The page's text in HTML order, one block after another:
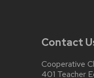
Contact
Cooperative
401 Teacher